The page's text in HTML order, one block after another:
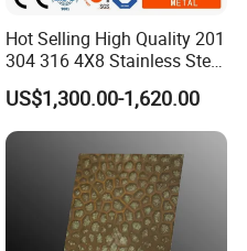
Hot Selling High Quality 201
304 316 4X8 Stainless Steel
Sheet AISI 304 Stainless
Steel Plate Sheet
US$1,300.00-1,620.00